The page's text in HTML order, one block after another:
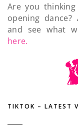
Are you
opening dance?
and see what
here.
TIKTOK – LATEST